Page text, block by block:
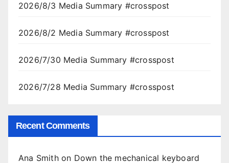
2026/8/3 Media Summary #crosspost
2026/8/2 Media Summary #crosspost
2026/7/30 Media Summary #crosspost
2026/7/28 Media Summary #crosspost
Recent Comments
Ana Smithon Down the mechanical keyboard